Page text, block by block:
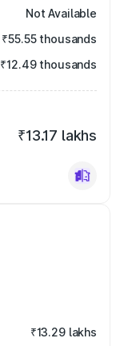
Not Available
₹55.55 thousands
₹12.49 thousands
₹13.17 lakhs
₹13.29 lakhs